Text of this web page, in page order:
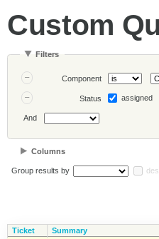
Custom
Filters
Component
Status assigned
And
Columns
Group results by
Ticket Summary